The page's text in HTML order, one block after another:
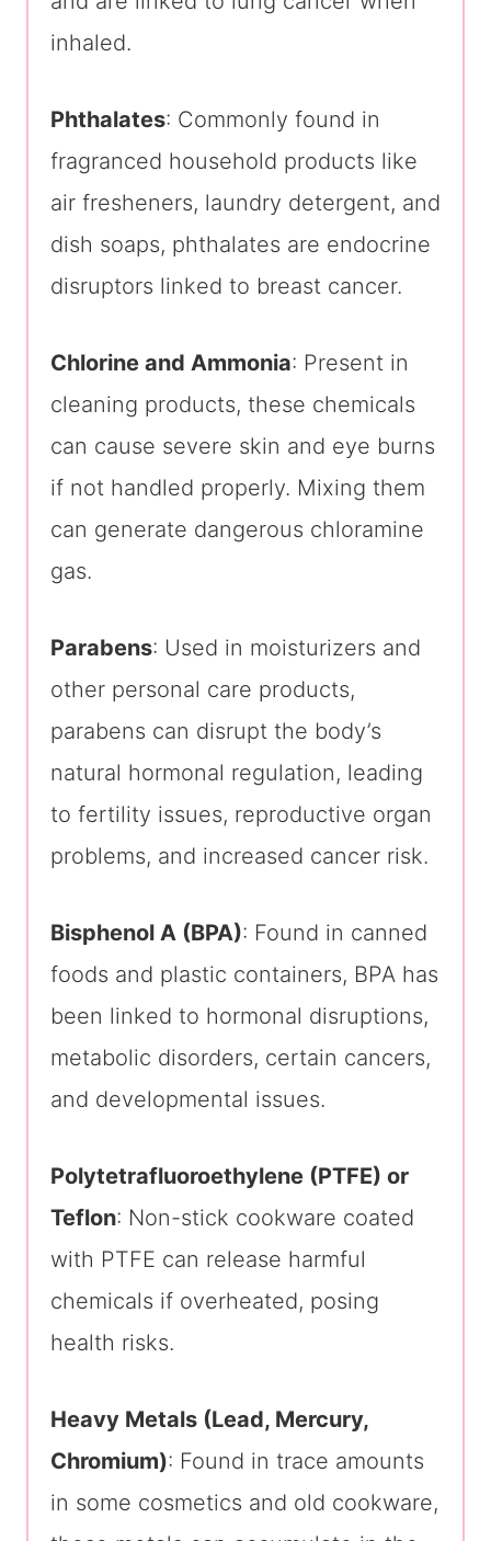
inhaled.
Phthalates: Commonly found in
fragranced household products like
air fresheners, laundry detergent, and
dish soaps, phthalates are endocrine
disruptors linked to breast cancer.
Chlorine and Ammonia: Present in
cleaning products, these chemicals
can cause severe skin and eye burns
if not handled properly. Mixing them
can generate dangerous chloramine
gas.
Parabens: Used in moisturizers and
other personal care products,
parabens can disrupt the body’s
natural hormonal regulation, leading
to fertility issues, reproductive organ
problems, and increased cancer risk.
Bisphenol A (BPA): Found in canned
foods and plastic containers, BPA has
been linked to hormonal disruptions,
metabolic disorders, certain cancers,
and developmental issues.
Polytetrafluoroethylene (PTFE) or
Teflon: Non-stick cookware coated
with PTFE can release harmful
chemicals if overheated, posing
health risks.
Heavy Metals (Lead, Mercury,
Chromium): Found in trace amounts
in some cosmetics and old cookware,